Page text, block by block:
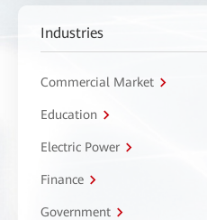
Industries
Commercial Market
Education
Electric Power
Finance
Government